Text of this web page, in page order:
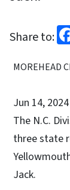
Share to:
MOREHEAD
Jun 14, 2024
The N.C.
three state
Jack.